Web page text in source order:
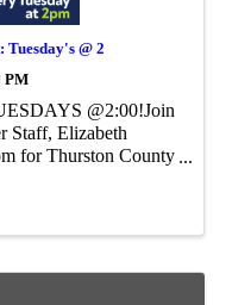
@ 2
PM
@2:00!Join
Staff, Elizabeth
for Thurston County